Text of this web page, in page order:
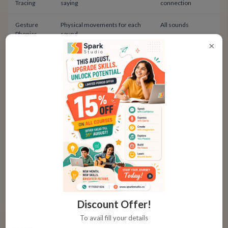
Tracing saying connection
Gesture
Phonics
Physical movements for each
sound
All sounds
Feel textured letters with
fingers
Sound Discrimination Activities
Before children can produce sounds correctly, they
must hear the differences. Sound discrimination
builds this awareness.
×
Discount Offer!
To avail fill your details